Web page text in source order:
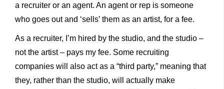
a recruiter or an agent. An agent or rep is someone
who goes out and ‘sells’ them as an artist, for a fee.
As a recruiter, I’m hired by the studio, and the studio –
not the artist – pays my fee. Some recruiting
companies will also act as a “third party,” meaning that
they, rather than the studio, will actually make